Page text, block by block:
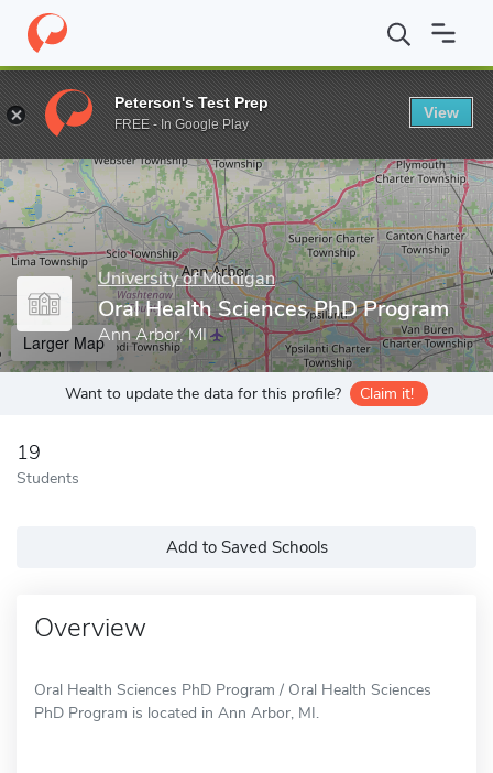
Home Grad Schools University of Michigan School of
Enter a keyword
University of Michigan
Oral Health Sciences PhD Program
Ann Arbor, MI
Larger Map
Want to update the data for this profile? Claim it!
19
Students
Add to Saved Schools
Overview
Oral Health Sciences PhD Program / Oral Health Sciences
PhD Program is located in Ann Arbor, MI.
Peterson's Test Prep
FREE - In Google Play
View